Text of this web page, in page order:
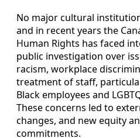
No major cultural
and in recent years the
Human Rights has faced
public investigation over
racism, workplace
treatment of staff,
Black employees and
These concerns led to
changes, and new equity
commitments.